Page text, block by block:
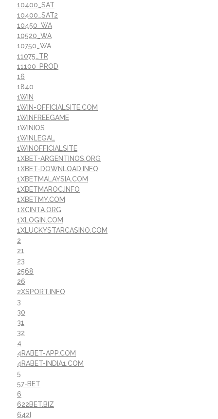
10400_SAT
10400_SAT2
10450_WA
10520_WA
10750_WA
11075_TR
11100_PROD
16
1840
1WIN
1WIN-OFFICIALSITE.COM
1WINFREEGAME
1WINIOS
1WINLEGAL
1WINOFFICIALSITE
1XBET-ARGENTINOS.ORG
1XBET-DOWNLOAD.INFO
1XBETMALAYSIA.COM
1XBETMAROC.INFO
1XBETMY.COM
1XCINTA.ORG
1XLOGIN.COM
1XLUCKYSTARCASINO.COM
2
21
23
2568
26
2XSPORT.INFO
3
30
31
32
4
4RABET-APP.COM
4RABET-INDIA1.COM
5
57-BET
6
622BET.BIZ
642I